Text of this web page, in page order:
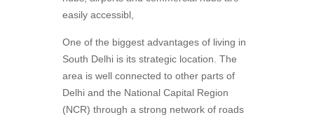
easily accessibl,
One of the biggest advantages of living in
South Delhi is its strategic location. The
area is well connected to other parts of
Delhi and the National Capital Region
(NCR) through a strong network of roads